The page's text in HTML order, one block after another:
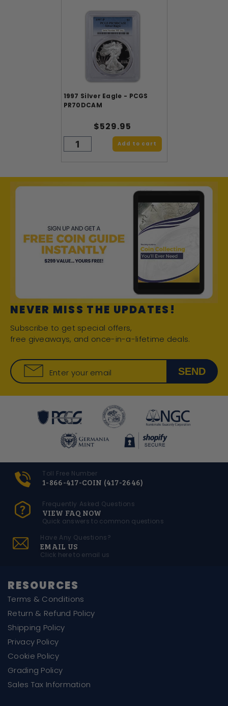
1997 Silver Eagle - PCGS
PR70DCAM
$529.95
Add to cart
NEVER MISS THE UPDATES!
Subscribe to get special offers,
free giveaways, and once-in-a-lifetime deals.
Enter your email SEND
Toll Free Number
1-866-417-COIN (417-2646)
Frequently Asked Questions
VIEW FAQ NOW
Quick answers to common questions
Have Any Questions?
EMAIL US
Click here to email us
RESOURCES
Terms & Conditions
Return & Refund Policy
Shipping Policy
Privacy Policy
Cookie Policy
Grading Policy
Sales Tax Information